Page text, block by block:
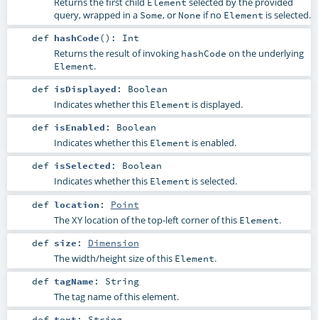
query, wrapped in a Some, or None if no Element is selected.
def hashCode() : Int
Returns the result of invoking hashCode on the underlying
Element.
def isDisplayed : Boolean
Indicates whether this Element is displayed.
def isEnabled : Boolean
Indicates whether this Element is enabled.
def isSelected : Boolean
Indicates whether this Element is selected.
def location : Point
The XY location of the top-left corner of this Element.
def size : Dimension
The width/height size of this Element.
def tagName : String
The tag name of this element.